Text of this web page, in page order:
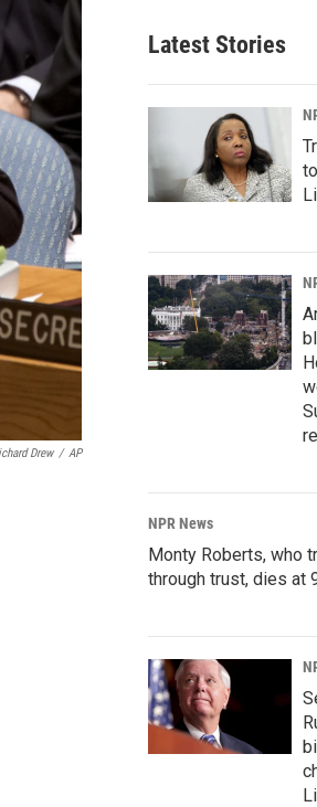
Drew / AP
Latest Stories
NPR News
Monty Roberts, who
through trust, dies at